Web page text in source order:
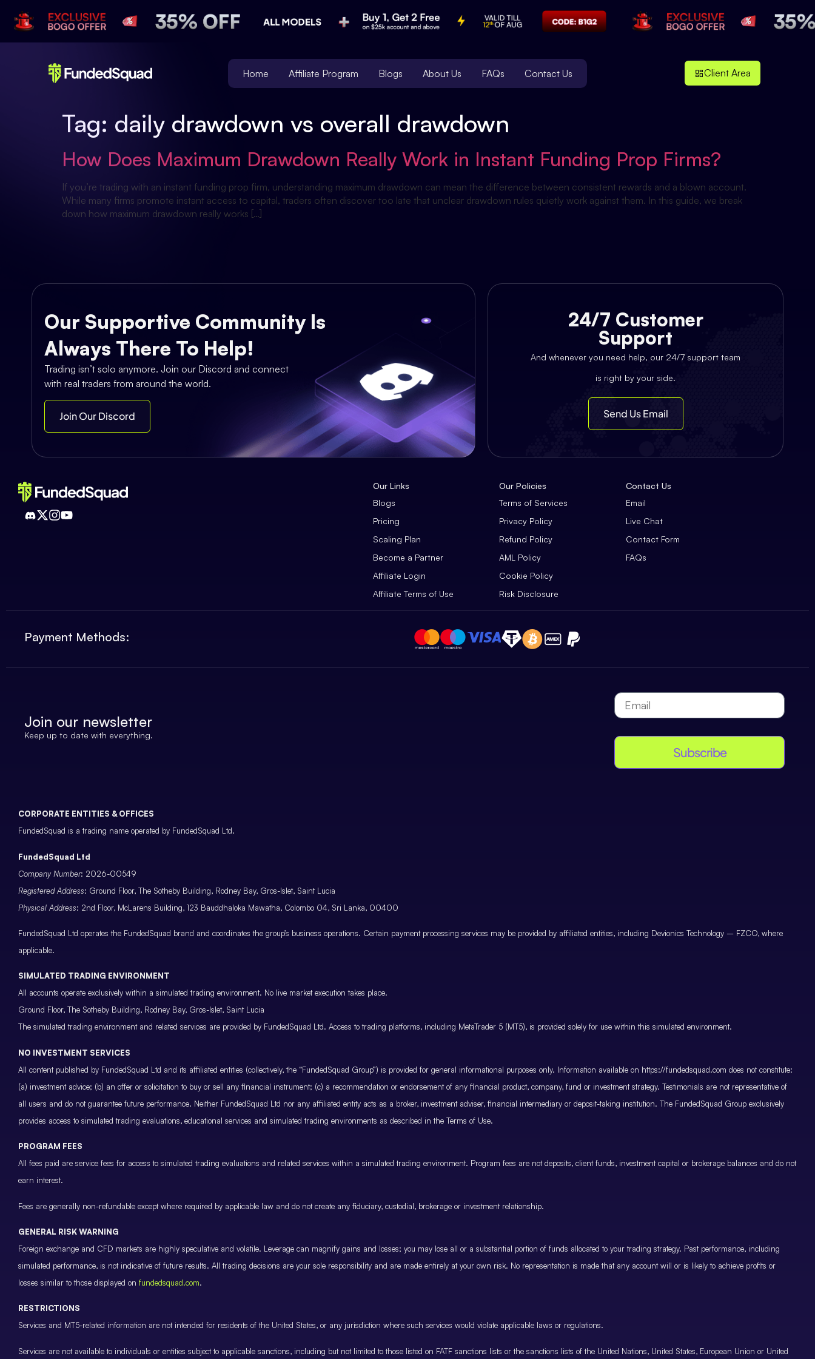
Home Affiliate Program Blogs About Us FAQs Contact Us Client Area
Tag: daily drawdown vs overall drawdown
How Does Maximum Drawdown Really Work in Instant Funding Prop Firms?
If you’re trading with an instant funding prop firm, understanding maximum drawdown can mean the difference between consistent rewards and a blown account.
While many firms promote instant access to capital, traders often discover too late that unclear drawdown rules quietly work against them. In this guide, we break
down how maximum drawdown really works […]
Our Supportive Community Is
Always There To Help!
Trading isn’t solo anymore. Join our Discord and connect
with real traders from around the world.
Join Our Discord
24/7 Customer
Support
And whenever you need help, our 24/7 support team
is right by your side.
Send Us Email
Our Links
Blogs
Pricing
Scaling Plan
Become a Partner
Affiliate Login
Affiliate Terms of Use
Our Policies
Terms of Services
Privacy Policy
Refund Policy
AML Policy
Cookie Policy
Risk Disclosure
Contact Us
Email
Live Chat
Contact Form
FAQs
Payment Methods:
Join our newsletter
Keep up to date with everything.
Subscribe
CORPORATE ENTITIES & OFFICES
FundedSquad is a trading name operated by FundedSquad Ltd.
FundedSquad Ltd
Company Number: 2026-00549
Registered Address: Ground Floor, The Sotheby Building, Rodney Bay, Gros-Islet, Saint Lucia
Physical Address: 2nd Floor, McLarens Building, 123 Bauddhaloka Mawatha, Colombo 04, Sri Lanka, 00400
FundedSquad Ltd operates the FundedSquad brand and coordinates the group’s business operations. Certain payment processing services may be provided by affiliated entities, including Devionics Technology – FZCO, where
applicable.
SIMULATED TRADING ENVIRONMENT
All accounts operate exclusively within a simulated trading environment. No live market execution takes place.
Ground Floor, The Sotheby Building, Rodney Bay, Gros-Islet, Saint Lucia
The simulated trading environment and related services are provided by FundedSquad Ltd. Access to trading platforms, including MetaTrader 5 (MT5), is provided solely for use within this simulated environment.
NO INVESTMENT SERVICES
All content published by FundedSquad Ltd and its affiliated entities (collectively, the “FundedSquad Group”) is provided for general informational purposes only. Information available on https://fundedsquad.com does not constitute:
(a) investment advice; (b) an offer or solicitation to buy or sell any financial instrument; (c) a recommendation or endorsement of any financial product, company, fund or investment strategy. Testimonials are not representative of
all users and do not guarantee future performance. Neither FundedSquad Ltd nor any affiliated entity acts as a broker, investment adviser, financial intermediary or deposit-taking institution. The FundedSquad Group exclusively
provides access to simulated trading evaluations, educational services and simulated trading environments as described in the Terms of Use.
PROGRAM FEES
All fees paid are service fees for access to simulated trading evaluations and related services within a simulated trading environment. Program fees are not deposits, client funds, investment capital or brokerage balances and do not
earn interest.
Fees are generally non-refundable except where required by applicable law and do not create any fiduciary, custodial, brokerage or investment relationship.
GENERAL RISK WARNING
Foreign exchange and CFD markets are highly speculative and volatile. Leverage can magnify gains and losses; you may lose all or a substantial portion of funds allocated to your trading strategy. Past performance, including
simulated performance, is not indicative of future results. All trading decisions are your sole responsibility and are made entirely at your own risk. No representation is made that any account will or is likely to achieve profits or
losses similar to those displayed on fundedsquad.com.
RESTRICTIONS
Services and MT5-related information are not intended for residents of the United States, or any jurisdiction where such services would violate applicable laws or regulations.
Services are not available to individuals or entities subject to applicable sanctions, including but not limited to those listed on FATF sanctions lists or the sanctions lists of the United Nations, United States, European Union or United